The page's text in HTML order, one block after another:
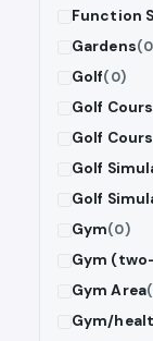
Function
Gardens
Golf(0)
Golf
Golf
Golf
Golf
Gym(0)
Gym
Gym Area
Gym/